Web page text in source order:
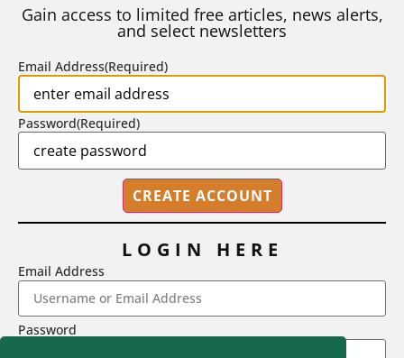
STEPHEN L. CHEW | JULY 20, 2026
2718 Dryden Drive, Madison, WI 53704
1-800-433-0499
Gain access to limited free articles, news alerts,
and select newsletters
Email Address(Required)
Password(Required)
LOGIN HERE
Email Address
Password